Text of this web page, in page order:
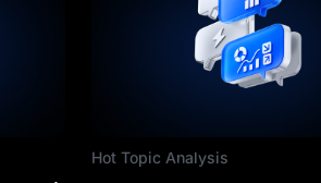
Hot Topic Analysis